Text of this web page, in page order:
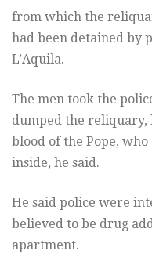
from which the
had been detained by
L’Aquila.
The men took the
dumped the
blood of the Pope,
inside, he said.
He said police were
believed to be drug
apartment.